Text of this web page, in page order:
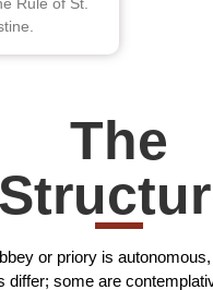
Rule of St.
The
or priory is
differ; some are